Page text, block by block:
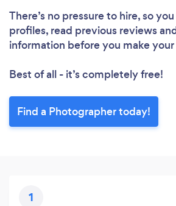
There’s no pressure to hire, so
profiles, read previous reviews
information before you make
Best of all - it’s completely free!
Find a Photographer today!
1